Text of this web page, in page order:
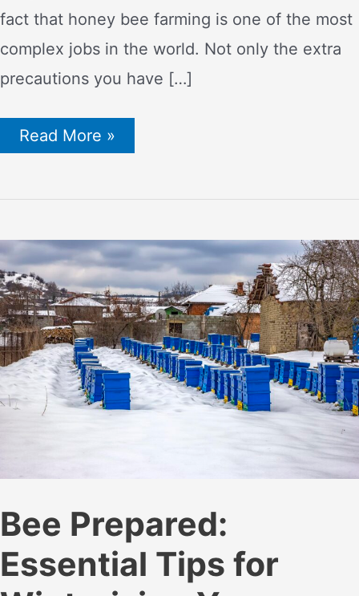
fact that honey bee farming is one of the most
complex jobs in the world. Not only the extra
precautions you have […]
Smoke
Signals:
Effectively
Bee
Hive
Smoker
Read More »
Bee Prepared:
Essential Tips for